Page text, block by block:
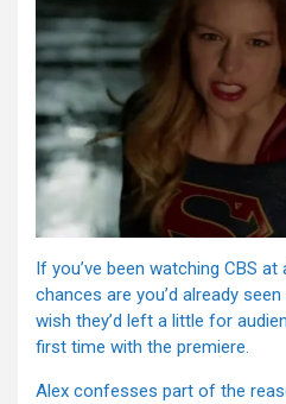
If you’ve been watching CBS
chances are you’d already
wish they’d left a little for
first time with the premiere.
Alex confesses part of the